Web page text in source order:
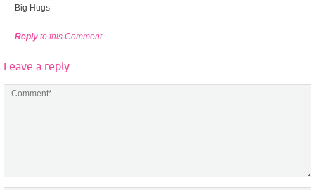
Big Hugs
Reply to this Comment
Leave a reply